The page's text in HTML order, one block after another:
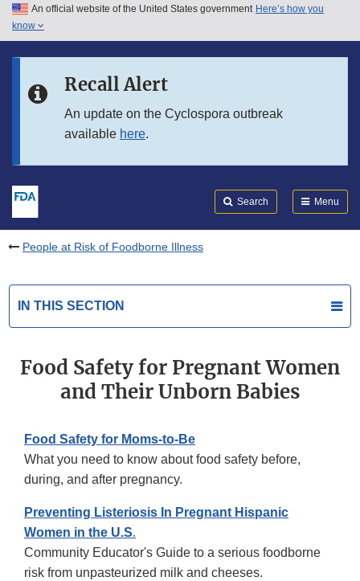
Skip to main content
Skip to in this section menu
An official website of the United States government Here’s how you
know
Recall Alert
An update on the Cyclospora outbreak
available here.
Search Menu
People at Risk of Foodborne Illness
IN THIS SECTION
Food Safety for Pregnant Women
and Their Unborn Babies
Food Safety for Moms-to-Be
What you need to know about food safety before,
during, and after pregnancy.
Preventing Listeriosis In Pregnant Hispanic
Women in the U.S.
Community Educator's Guide to a serious foodborne
risk from unpasteurized milk and cheeses.